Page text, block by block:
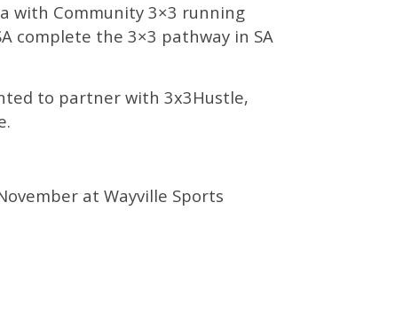
with Community 3×3 running
complete the 3×3 pathway in SA
to partner with 3x3Hustle,
at Wayville Sports